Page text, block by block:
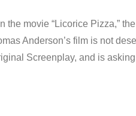
the movie “Licorice Pizza,”
Anderson’s film is not
Screenplay, and is